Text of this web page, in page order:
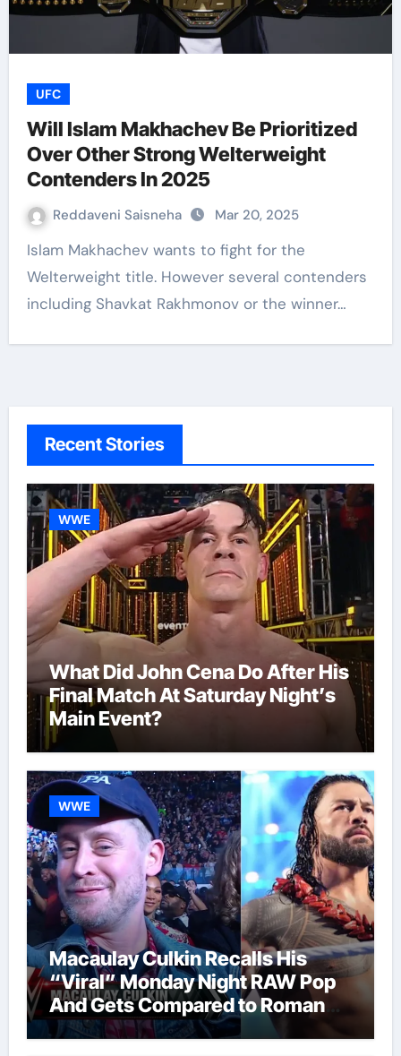
UFC
Will Islam Makhachev Be Prioritized
Over Other Strong Welterweight
Contenders In 2025
Reddaveni Saisneha Mar 20, 2025
Islam Makhachev wants to fight for the
Welterweight title. However several contenders
including Shavkat Rakhmonov or the winner…
Recent Stories
WWE
What Did John Cena Do After His
Final Match At Saturday Night’s
Main Event?
WWE
Macaulay Culkin Recalls His
“Viral” Monday Night RAW Pop
And Gets Compared to Roman
Reigns